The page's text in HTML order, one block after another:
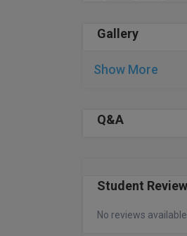
Gallery
Show More
Q&A
Student
No reviews